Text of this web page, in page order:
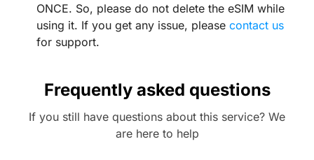
ONCE. So, please do not delete the eSIM while
using it. If you get any issue, please contact us
for support.
Frequently asked questions
If you still have questions about this service? We
are here to help